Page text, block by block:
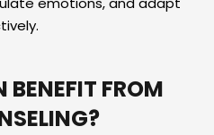
FROM